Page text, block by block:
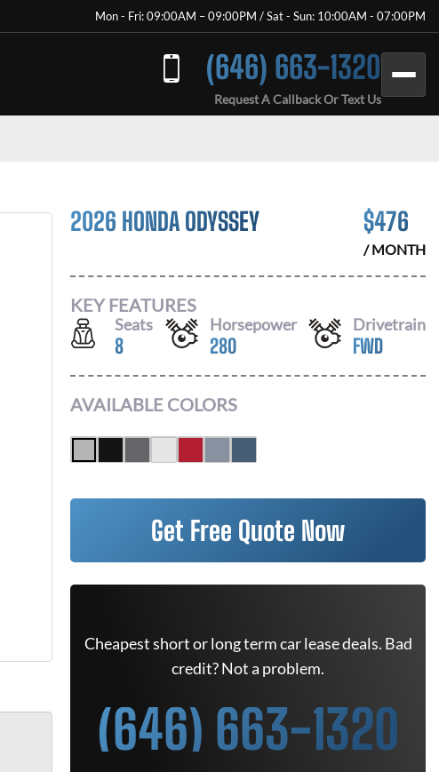
Mon - Fri: 09:00AM – 09:00PM / Sat - Sun: 10:00AM - 07:00PM
(646) 663-1320
Request A Callback Or Text Us
2026 HONDA ODYSSEY $476
/ MONTH
KEY FEATURES
Seats
8
Horsepower
280
Drivetrain
FWD
AVAILABLE COLORS
Get Free Quote Now
Cheapest short or long term car lease deals. Bad
credit? Not a problem.
(646) 663-1320